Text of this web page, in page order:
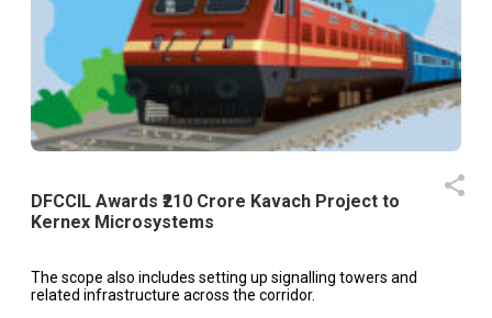
DFCCIL Awards ₹210 Crore Kavach Project to
Kernex Microsystems
The scope also includes setting up signalling towers and
related infrastructure across the corridor.